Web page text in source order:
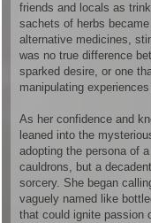
friends and locals as
sachets of herbs
alternative medicines,
was no true difference
sparked desire, or one
manipulating
As her confidence and
leaned into the
adopting the persona of
cauldrons, but a
sorcery. She began
vaguely named like
that could ignite passion